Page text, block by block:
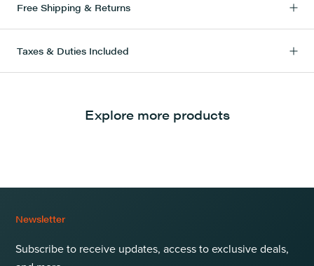
Free Shipping & Returns
Taxes & Duties Included
Explore more products
Newsletter
Subscribe to receive updates, access to exclusive deals,